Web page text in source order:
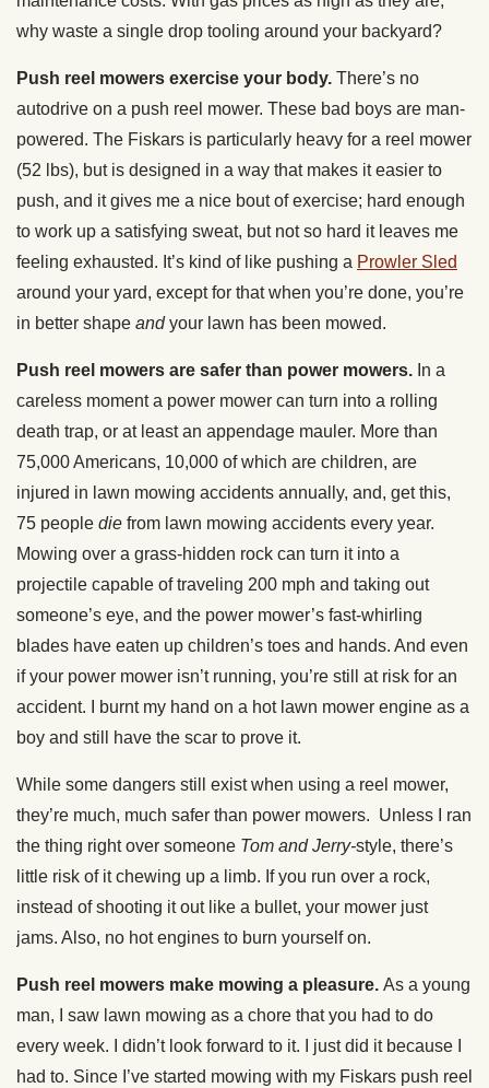
why waste a single drop tooling around your backyard?
Push reel mowers exercise your body. There’s no
autodrive on a push reel mower. These bad boys are man-
powered. The Fiskars is particularly heavy for a reel mower
(52 lbs), but is designed in a way that makes it easier to
push, and it gives me a nice bout of exercise; hard enough
to work up a satisfying sweat, but not so hard it leaves me
feeling exhausted. It’s kind of like pushing a Prowler Sled
around your yard, except for that when you’re done, you’re
in better shape andyour lawn has been mowed.
Push reel mowers are safer than power mowers. In a
careless moment a power mower can turn into a rolling
death trap, or at least an appendage mauler. More than
75,000 Americans, 10,000 of which are children, are
injured in lawn mowing accidents annually, and, get this,
75 people die from lawn mowing accidents every year.
Mowing over a grass-hidden rock can turn it into a
projectile capable of traveling 200 mph and taking out
someone’s eye, and the power mower’s fast-whirling
blades have eaten up children’s toes and hands. And even
if your power mower isn’t running, you’re still at risk for an
accident. I burnt my hand on a hot lawn mower engine as a
boy and still have the scar to prove it.
While some dangers still exist when using a reel mower,
they’re much, much safer than power mowers. Unless I ran
the thing right over someone Tom and Jerry-style, there’s
little risk of it chewing up a limb. If you run over a rock,
instead of shooting it out like a bullet, your mower just
jams. Also, no hot engines to burn yourself on.
Push reel mowers make mowing a pleasure. As a young
man, I saw lawn mowing as a chore that you had to do
every week. I didn’t look forward to it. I just did it because I
had to. Since I’ve started mowing with my Fiskars push reel